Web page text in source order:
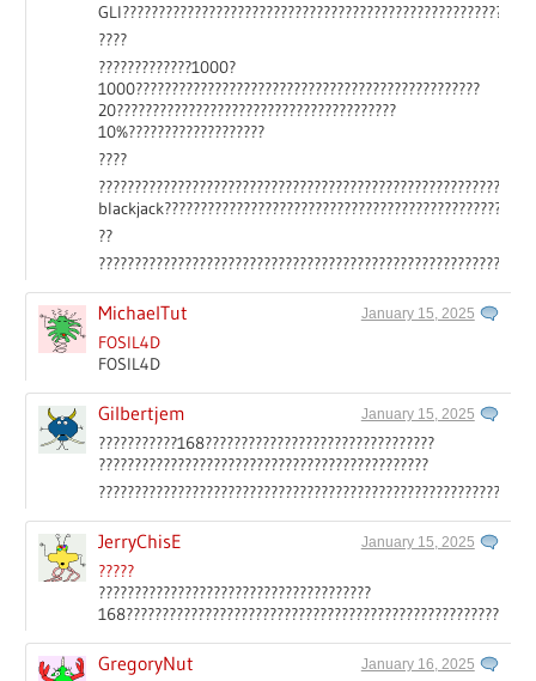
????
?????????????1000?
1000????????????????????????????????????????????????
20???????????????????????????????????????
10%???????????????????
????
blackjack????????????????????????????????????????????????
??
MichaelTut January 15, 2025
FOSIL4D
FOSIL4D
Gilbertjem January 15, 2025
???????????168????????????????????????????????
??????????????????????????????????????????????
JerryChisE January 15, 2025
?????
??????????????????????????????????????
GregoryNut January 16, 2025